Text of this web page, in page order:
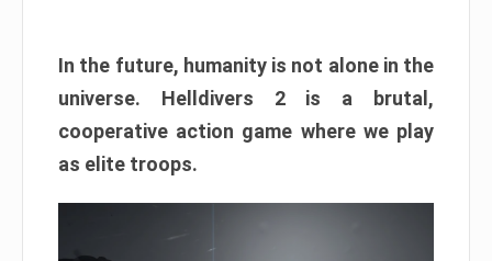
In the future, humanity is not alone in the
universe. Helldivers 2 is a brutal,
cooperative action game where we play
as elite troops.